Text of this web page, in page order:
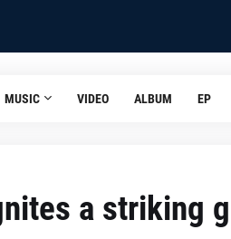
MUSIC VIDEO ALBUM EP
a striking